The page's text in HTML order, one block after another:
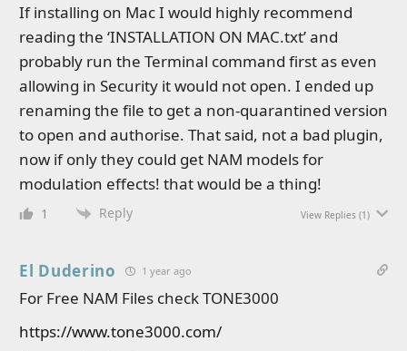
If installing on Mac I would highly recommend
reading the ‘INSTALLATION ON MAC.txt’ and
probably run the Terminal command first as even
allowing in Security it would not open. I ended up
renaming the file to get a non-quarantined version
to open and authorise. That said, not a bad plugin,
now if only they could get NAM models for
modulation effects! that would be a thing!
1 Reply View Replies (1)
El Duderino 1 year ago
For Free NAM Files check TONE3000
https://www.tone3000.com/